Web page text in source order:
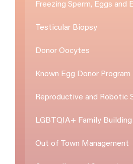
Freezing Sperm, Eggs and
Testicular Biopsy
Donor Oocytes
Known Egg Donor Program
Reproductive and Robotic
LGBTQIA+ Family Building
Out of Town Management